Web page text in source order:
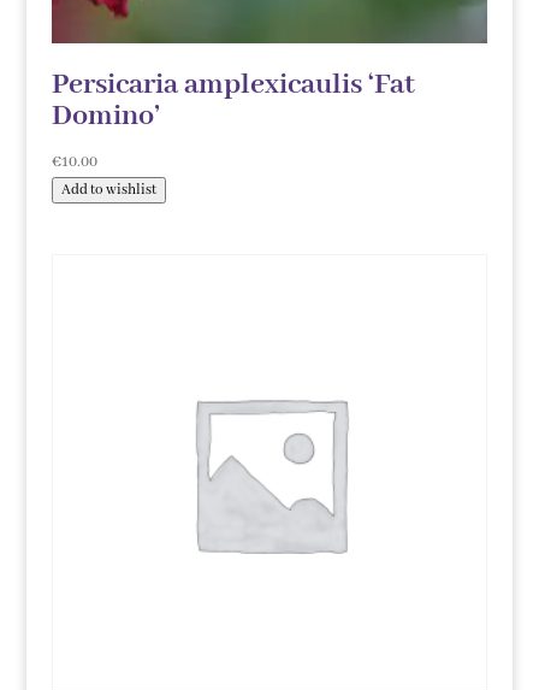
Persicaria amplexicaulis ‘Fat
Domino’
€10.00
Add to wishlist